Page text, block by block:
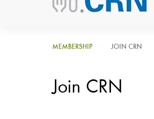
MEMBERSHIP JOIN CRN
Join CRN